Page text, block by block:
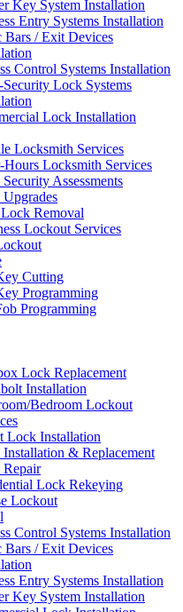
Key System Installation
Entry Systems Installation
Bars / Exit Devices
Control Systems Installation
Lock Systems
Lock Installation
Locksmith Services
Hours Locksmith Services
Assessments
Removal
Lockout Services
Cutting
Programming
Programming
Lock Replacement
Installation
Bedroom Lockout
Lock Installation
& Replacement
Lock Rekeying
Lockout
Control Systems Installation
Bars / Exit Devices
Entry Systems Installation
Key System Installation